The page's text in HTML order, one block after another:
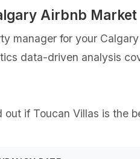
Airbnb
manager for your
data-driven analysis
if Toucan Villas is the